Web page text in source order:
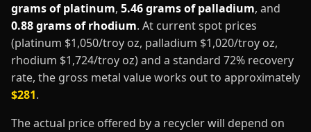
grams of platinum, 5.46 grams of palladium, and
0.88 grams of rhodium. At current spot prices
(platinum $1,050/troy oz, palladium $1,020/troy oz,
rhodium $1,724/troy oz) and a standard 72% recovery
rate, the gross metal value works out to approximately
$281.
The actual price offered by a recycler will depend on